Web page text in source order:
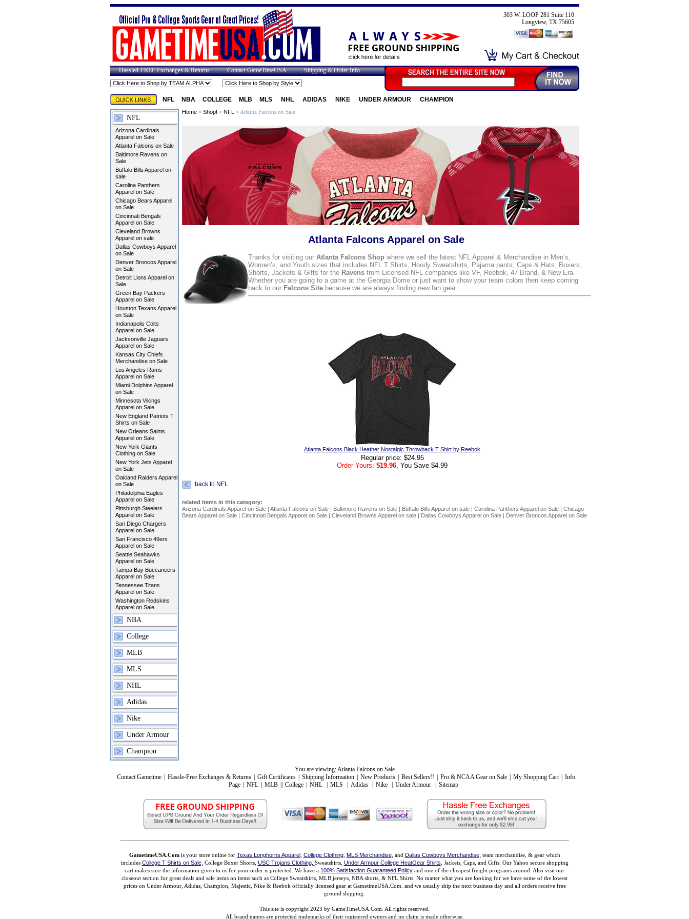
303 W. LOOP 281 Suite 110
Longview, TX 75605
Hassled-FREE Exchanges & Returns Contact GameTimeUSA Shipping & Order Info
NFL NBA COLLEGE MLB MLS NHL ADIDAS NIKE UNDER ARMOUR CHAMPION
NFL
Arizona Cardinals
Apparel on Sale
Atlanta Falcons on Sale
Baltimore Ravens on
Sale
Buffalo Bills Apparel on
sale
Carolina Panthers
Apparel on Sale
Chicago Bears Apparel
on Sale
Cincinnati Bengals
Apparel on Sale
Cleveland Browns
Apparel on sale
Dallas Cowboys Apparel
on Sale
Denver Broncos Apparel
on Sale
Detroit Lions Apparel on
Sale
Green Bay Packers
Apparel on Sale
Houston Texans Apparel
on Sale
Indianapolis Colts
Apparel on Sale
Jacksonville Jaguars
Apparel on Sale
Kansas City Chiefs
Merchandise on Sale
Los Angeles Rams
Apparel on Sale
Miami Dolphins Apparel
on Sale
Minnesota Vikings
Apparel on Sale
New England Patriots T
Shirts on Sale
New Orleans Saints
Apparel on Sale
New York Giants
Clothing on Sale
New York Jets Apparel
on Sale
Oakland Raiders Apparel
on Sale
Philadelphia Eagles
Apparel on Sale
Pittsburgh Steelers
Apparel on Sale
San Diego Chargers
Apparel on Sale
San Francisco 49ers
Apparel on Sale
Seattle Seahawks
Apparel on Sale
Tampa Bay Buccaneers
Apparel on Sale
Tennessee Titans
Apparel on Sale
Washington Redskins
Apparel on Sale
NBA
College
MLB
MLS
NHL
Adidas
Nike
Under Armour
Champion
Home> Shop! > NFL > Atlanta Falcons on Sale
Atlanta Falcons Apparel on Sale
Thanks for visiting our Atlanta Falcons Shopwhere we sell the latest NFL Apparel & Merchandise in Men’s,
Women’s, and Youth sizes that includes NFL T Shirts, Hoody Sweatshirts, Pajama pants, Caps & Hats, Boxers,
Shorts, Jackets & Gifts for the Ravensfrom Licensed NFL companies like VF, Reebok, 47 Brand, & New Era.
Whether you are going to a game at the Georgia Dome or just want to show your team colors then keep coming
back to our Falcons Sitebecause we are always finding new fan gear.
Atlanta Falcons Black Heather Nostalgic Throwback T Shirt by Reebok
Regular price: $24.95
Order Yours: $19.96, You Save $4.99
back to NFL
related items in this category:
Arizona Cardinals Apparel on Sale| Atlanta Falcons on Sale| Baltimore Ravens on Sale| Buffalo Bills Apparel on sale| Carolina Panthers Apparel on Sale| Chicago
Bears Apparel on Sale| Cincinnati Bengals Apparel on Sale| Cleveland Browns Apparel on sale| Dallas Cowboys Apparel on Sale| Denver Broncos Apparel on Sale
You are viewing:Atlanta Falcons on Sale
Contact Gametime
Hassle-Free Exchanges & Returns Gift Certificates Shipping Information New Products Best Sellers!! Pro & NCAA Gear on Sale My Shopping Cart
Info
Page
NFL MLB College NHL MLS Adidas Nike Under Armour Sitemap
GametimeUSA.Comis your store online for Texas Longhorns Apparel, College Clothing, MLS Merchandise, and Dallas Cowboys Merchandise, team merchandise, & gear which
includes College T Shirts on Sale, College Boxer Shorts, USC Trojans Clothing, Sweatshirts, Under Armour College HeatGear Shirts , Jackets, Caps, and Gifts. Our Yahoo secure shopping
cart makes sure the information given to us for your order is protected. We have a 100% Satisfaction Guaranteed Policy and one of the cheapest freight programs around. Also visit our
closeout section for great deals and sale items on items such as College Sweatshirts, MLB jerseys, NBA shorts, & NFL Shirts. No matter what you are looking for we have some of the lowest
prices on Under Armour, Adidas, Champion, Majestic, Nike & Reebok officially licensed gear at GametimeUSA.Com. and we usually ship the next business day and all orders receive free
ground shipping.
This site is copyright 2023 by GameTimeUSA.Com. All rights reserved.
All brand names are protected trademarks of their registered owners and no claim is made otherwise.